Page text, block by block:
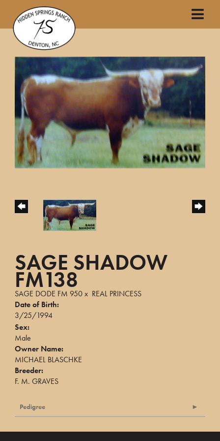
SAGE SHADOW
FM138
SAGE DODE FM 950x REAL PRINCESS
Date of Birth:
3/25/1994
Sex:
Male
Owner Name:
MICHAEL BLASCHKE
Breeder:
F. M. GRAVES
Pedigree